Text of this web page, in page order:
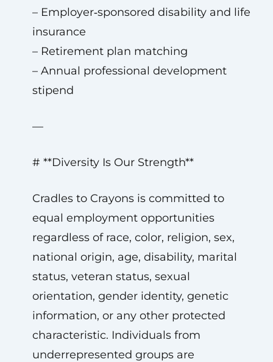
– Employer‑sponsored disability and life
insurance
– Retirement plan matching
– Annual professional development
stipend
—
# **Diversity Is Our Strength**
Cradles to Crayons is committed to
equal employment opportunities
regardless of race, color, religion, sex,
national origin, age, disability, marital
status, veteran status, sexual
orientation, gender identity, genetic
information, or any other protected
characteristic. Individuals from
underrepresented groups are